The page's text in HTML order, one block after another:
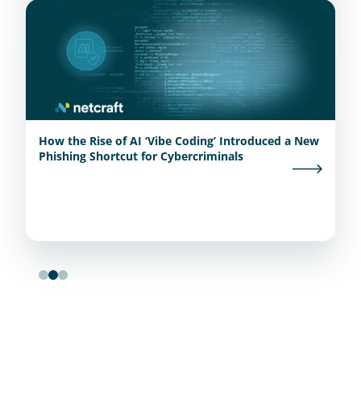
How the Rise of AI ‘Vibe Coding’ Introduced a New
Phishing Shortcut for Cybercriminals